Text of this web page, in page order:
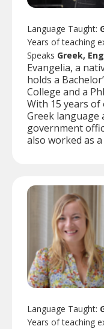
Language Taught:
Years of teaching
Speaks Greek,
Evangelia, a
holds a
College and a
With 15 years
Greek language
government
also worked as
Language Taught:
Years of teaching